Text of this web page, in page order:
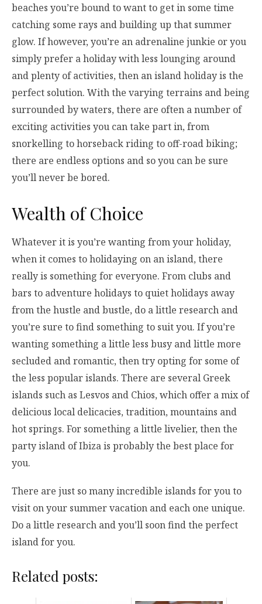
beaches you’re bound to want to get in some time
catching some rays and building up that summer
glow. If however, you’re an adrenaline junkie or you
simply prefer a holiday with less lounging around
and plenty of activities, then an island holiday is the
perfect solution. With the varying terrains and being
surrounded by waters, there are often a number of
exciting activities you can take part in, from
snorkelling to horseback riding to off-road biking;
there are endless options and so you can be sure
you’ll never be bored.
Wealth of Choice
Whatever it is you’re wanting from your holiday,
when it comes to holidaying on an island, there
really is something for everyone. From clubs and
bars to adventure holidays to quiet holidays away
from the hustle and bustle, do a little research and
you’re sure to find something to suit you. If you’re
wanting something a little less busy and little more
secluded and romantic, then try opting for some of
the less popular islands. There are several Greek
islands such as Lesvos and Chios, which offer a mix of
delicious local delicacies, tradition, mountains and
hot springs. For something a little livelier, then the
party island of Ibiza is probably the best place for
you.
There are just so many incredible islands for you to
visit on your summer vacation and each one unique.
Do a little research and you’ll soon find the perfect
island for you.
Related posts: